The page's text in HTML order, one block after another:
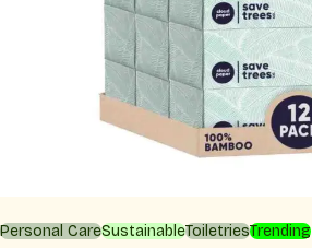
Personal CareSustainableToiletriesTrending